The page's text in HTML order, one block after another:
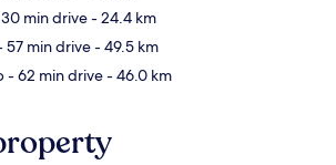
min drive- 24.4 km
57 min drive- 49.5 km
- 62 min drive- 46.0 km